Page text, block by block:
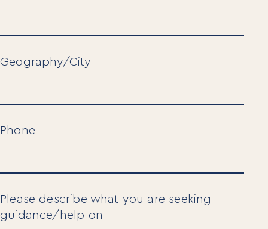
Geography/City
Phone
Please describe what you are seeking
guidance/help on